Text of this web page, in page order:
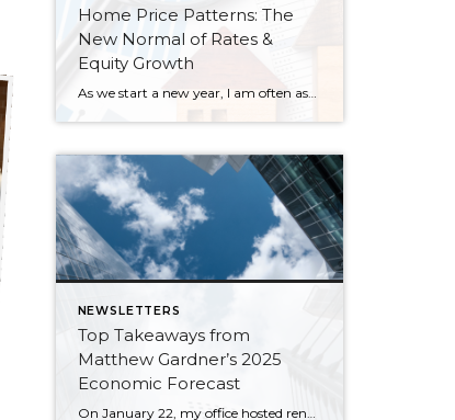
Home Price Patterns: The
New Normal of Rates &
Equity Growth
As we start a new year, I am often asked where home prices are headed. While I don’t have a crystal ball, I study the market trends and activity closely. Many aspects affect home prices, such as the overall economy’s health, inventory levels (supply & demand), and interest rates. Seasonality is also a pattern I […]
NEWSLETTERS
Top Takeaways from
Matthew Gardner’s 2025
Economic Forecast
On January 22, my office hosted renowned economist and housing market specialist Matthew Gardner, who shared his 2025 Economic & Housing Market Forecast. We spent an hour listening to his keen analysis and insights, which included a look back at 2024, some discussion about what to expect with the new administration, and a look ahead to […]